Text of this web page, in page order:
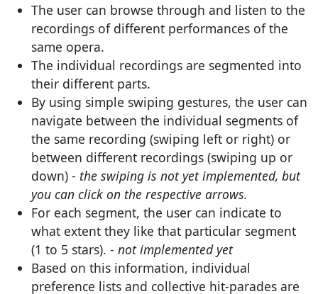
The user can browse through and listen to the
recordings of different performances of the
same opera.
The individual recordings are segmented into
their different parts.
By using simple swiping gestures, the user can
navigate between the individual segments of
the same recording (swiping left or right) or
between different recordings (swiping up or
down) - the swiping is not yet implemented, but
you can click on the respective arrows.
For each segment, the user can indicate to
what extent they like that particular segment
(1 to 5 stars). - not implemented yet
Based on this information, individual
preference lists and collective hit-parades are